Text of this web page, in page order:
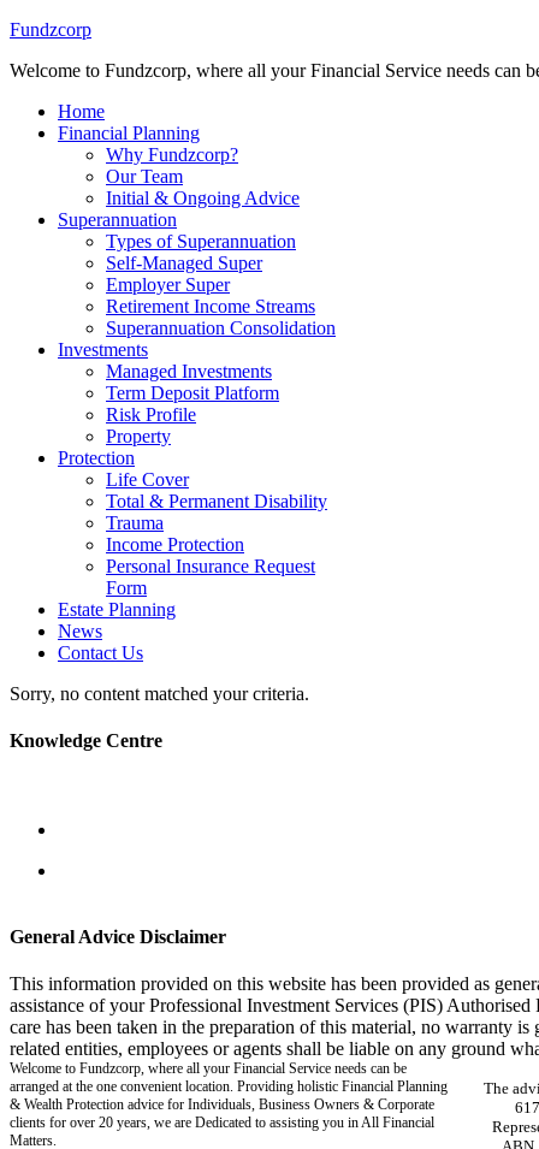
Fundzcorp
Welcome to Fundzcorp, where all your Financial Service needs can
Home
Financial Planning
Why Fundzcorp?
Our Team
Initial & Ongoing Advice
Superannuation
Types of Superannuation
Self-Managed Super
Employer Super
Retirement Income Streams
Superannuation Consolidation
Investments
Managed Investments
Term Deposit Platform
Risk Profile
Property
Protection
Life Cover
Total & Permanent Disability
Trauma
Income Protection
Personal Insurance Request
Form
Estate Planning
News
Contact Us
Sorry, no content matched your criteria.
Knowledge Centre
General Advice Disclaimer
This information provided on this website has been provided as
assistance of your Professional Investment Services (PIS)
care has been taken in the preparation of this material, no warranty
related entities, employees or agents shall be liable on any ground
Welcome to Fundzcorp, where all your Financial Service needs can be
arranged at the one convenient location. Providing holistic Financial Planning
& Wealth Protection advice for Individuals, Business Owners & Corporate
clients for over 20 years, we are Dedicated to assisting you in All Financial
Matters.
The